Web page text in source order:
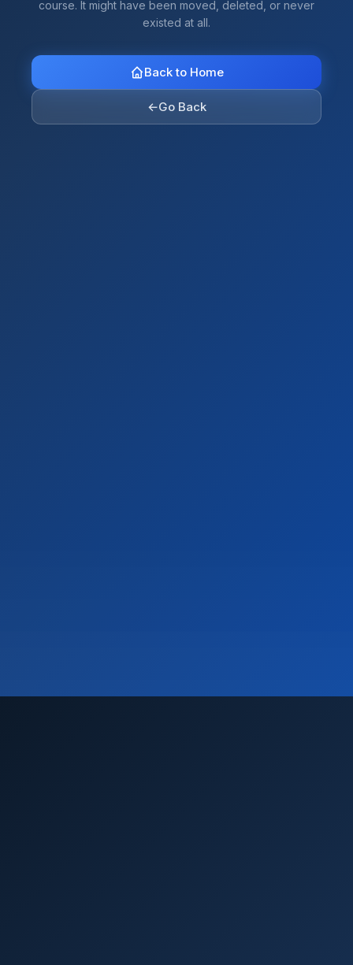
course. It might have been moved, deleted, or never
existed at all.
Back to Home
←Go Back